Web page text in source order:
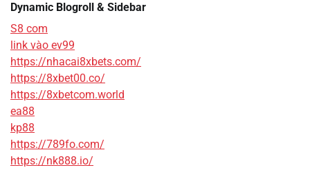
Dynamic Blogroll & Sidebar
S8 com
link vào ev99
https://nhacai8xbets.com/
https://8xbet00.co/
https://8xbetcom.world
ea88
kp88
https://789fo.com/
https://nk888.io/